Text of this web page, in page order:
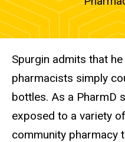
Spurgin admits that
pharmacists simply
bottles. As a PharmD
exposed to a variety
community pharmacy